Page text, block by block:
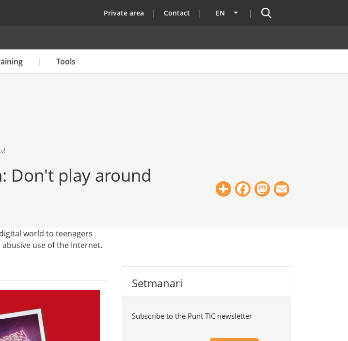
top
Private area Contact EN List additional actions
Search
Tools
Don't play around
ShareFacebook
Mastodon
world to teenagers
use of the Internet.
Setmanari
Subscribe to the Punt TIC newsletter